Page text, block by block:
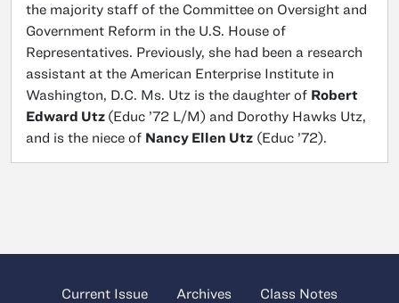
the majority staff of the Committee on Oversight and
Government Reform in the U.S. House of
Representatives. Previously, she had been a research
assistant at the American Enterprise Institute in
Washington, D.C. Ms. Utz is the daughter of Robert
Edward Utz (Educ ’72 L/M) and Dorothy Hawks Utz,
and is the niece of Nancy Ellen Utz (Educ ’72).
Current Issue Archives Class Notes